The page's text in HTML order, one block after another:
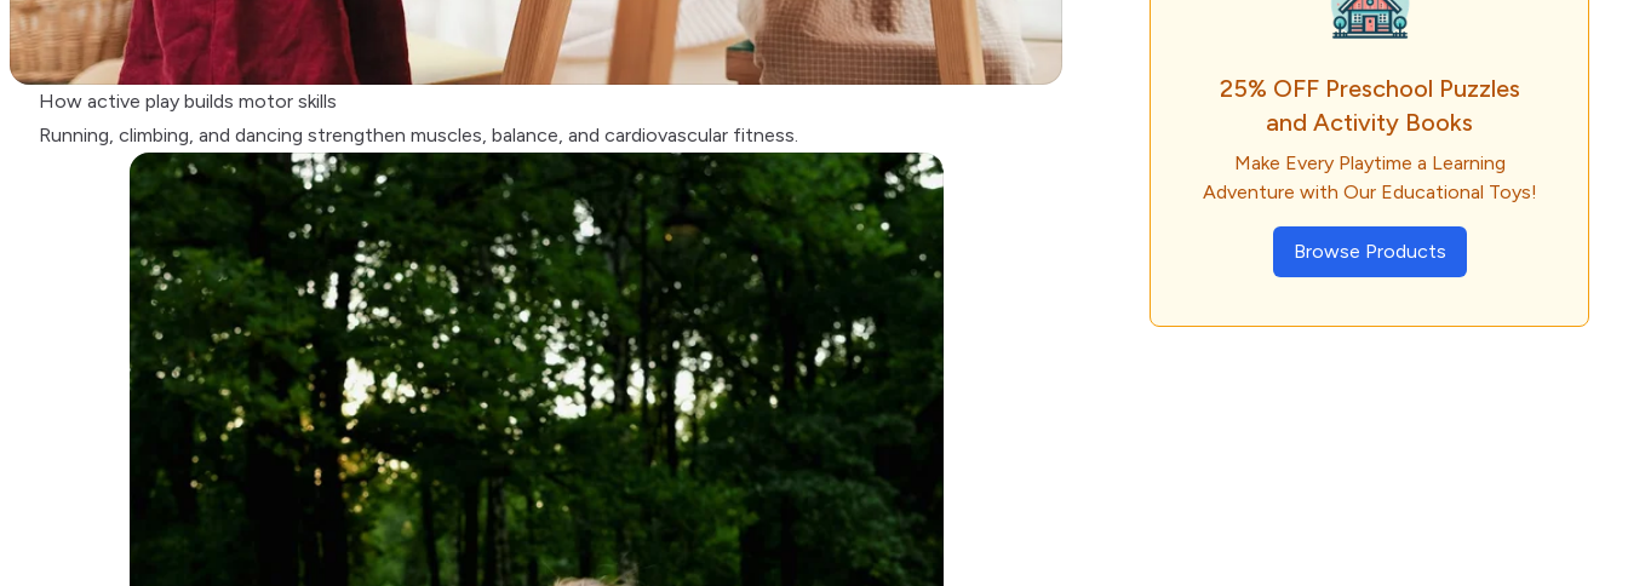
How active play builds motor skills
Running, climbing, and dancing strengthen muscles, balance, and cardiovascular fitness.
25% OFF Preschool Puzzles
and Activity Books
Make Every Playtime a Learning
Adventure with Our Educational Toys!
Browse Products